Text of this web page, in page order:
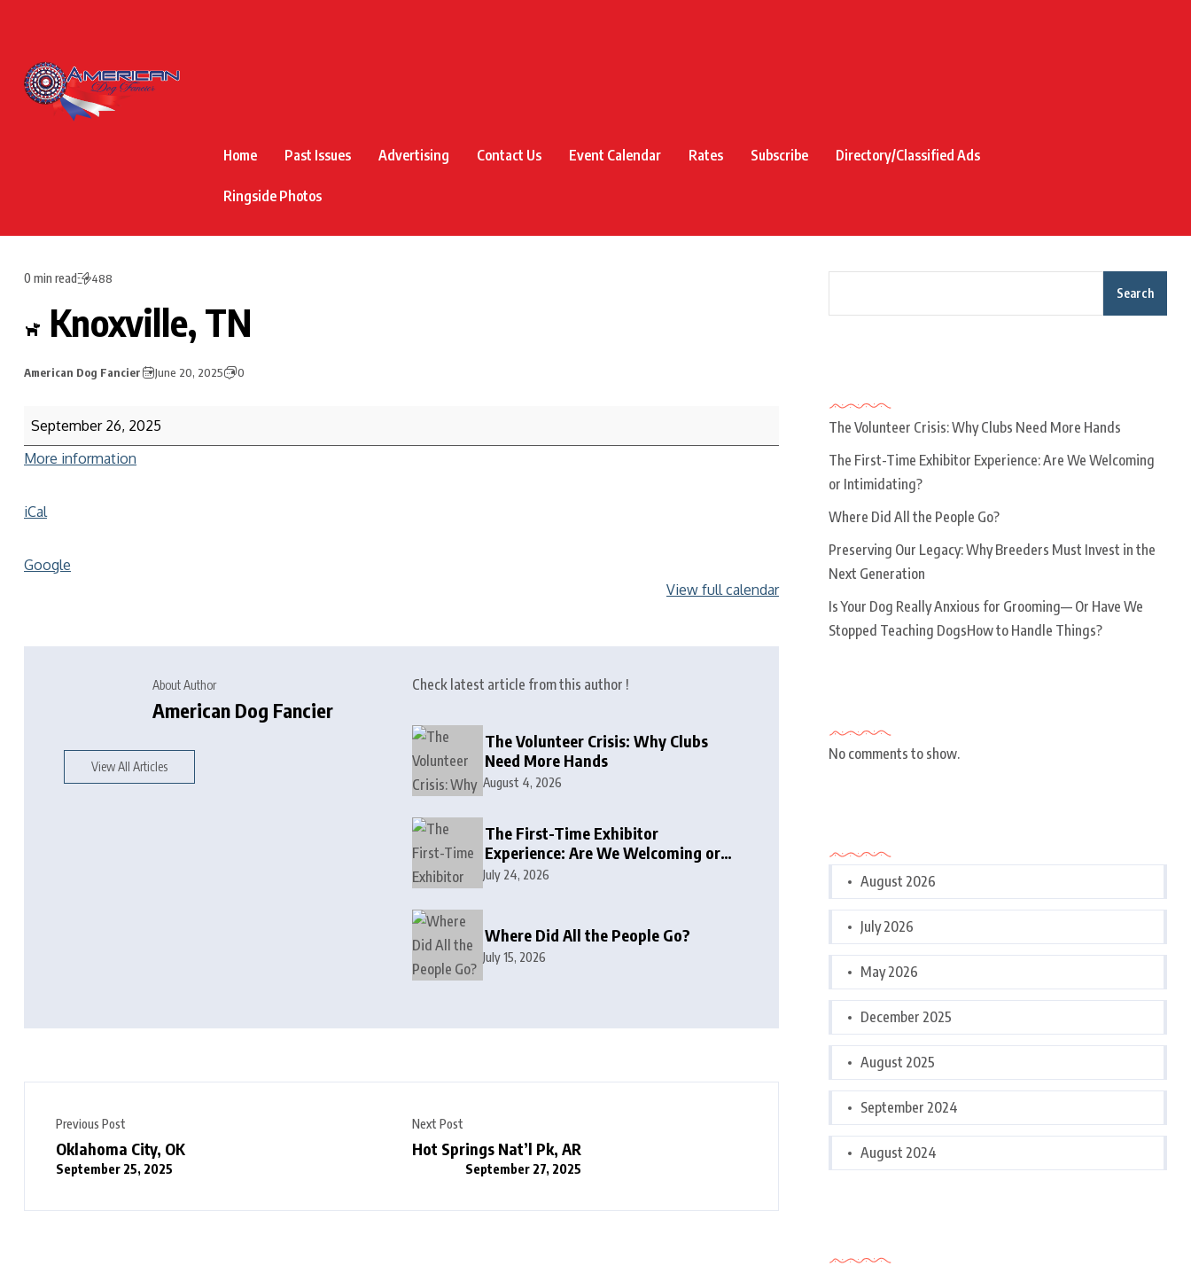
Home Past Issues Advertising Contact Us Event Calendar Rates Subscribe Directory/Classified Ads
Ringside Photos
0 min read 488
Knoxville, TN
American Dog Fancier June 20, 2025 0
September 26, 2025
More information
iCal
Google
View full calendar
About Author
American Dog Fancier
View All Articles
Check latest article from this author !
The Volunteer Crisis: Why Clubs
Need More Hands
August 4, 2026
The First-Time Exhibitor
Experience: Are We Welcoming or
Intimidating?
July 24, 2026
Where Did All the People Go?
July 15, 2026
Previous Post
Oklahoma City, OK
September 25, 2025
Next Post
Hot Springs Nat’l Pk, AR
September 27, 2025
Search
The Volunteer Crisis: Why Clubs Need More Hands
The First-Time Exhibitor Experience: Are We Welcoming
or Intimidating?
Where Did All the People Go?
Preserving Our Legacy: Why Breeders Must Invest in the
Next Generation
Is Your Dog Really Anxious for Grooming— Or Have We
Stopped Teaching DogsHow to Handle Things?
No comments to show.
August 2026
July 2026
May 2026
December 2025
August 2025
September 2024
August 2024